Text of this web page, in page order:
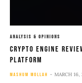
ANALYSIS & OPINIONS
Crypto Engine
Platform
MASHUM MOLLAH MARCH 16,